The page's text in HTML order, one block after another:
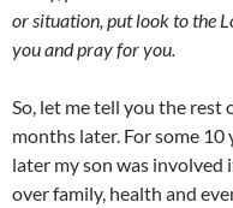
or situation, put look to the
you and pray for you.
So, let me tell you the
months later. For some 10
later my son was involved
over family, health and